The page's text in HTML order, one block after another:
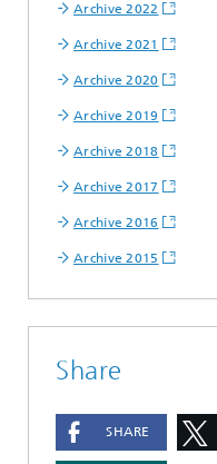
Archive 2022
Archive 2021
Archive 2020
Archive 2019
Archive 2018
Archive 2017
Archive 2016
Archive 2015
Share
SHARE